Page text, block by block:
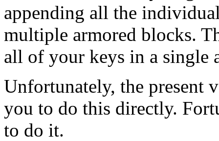
appending all the
multiple armored blocks.
all of your keys in a single
Unfortunately, the present
you to do this directly.
to do it.